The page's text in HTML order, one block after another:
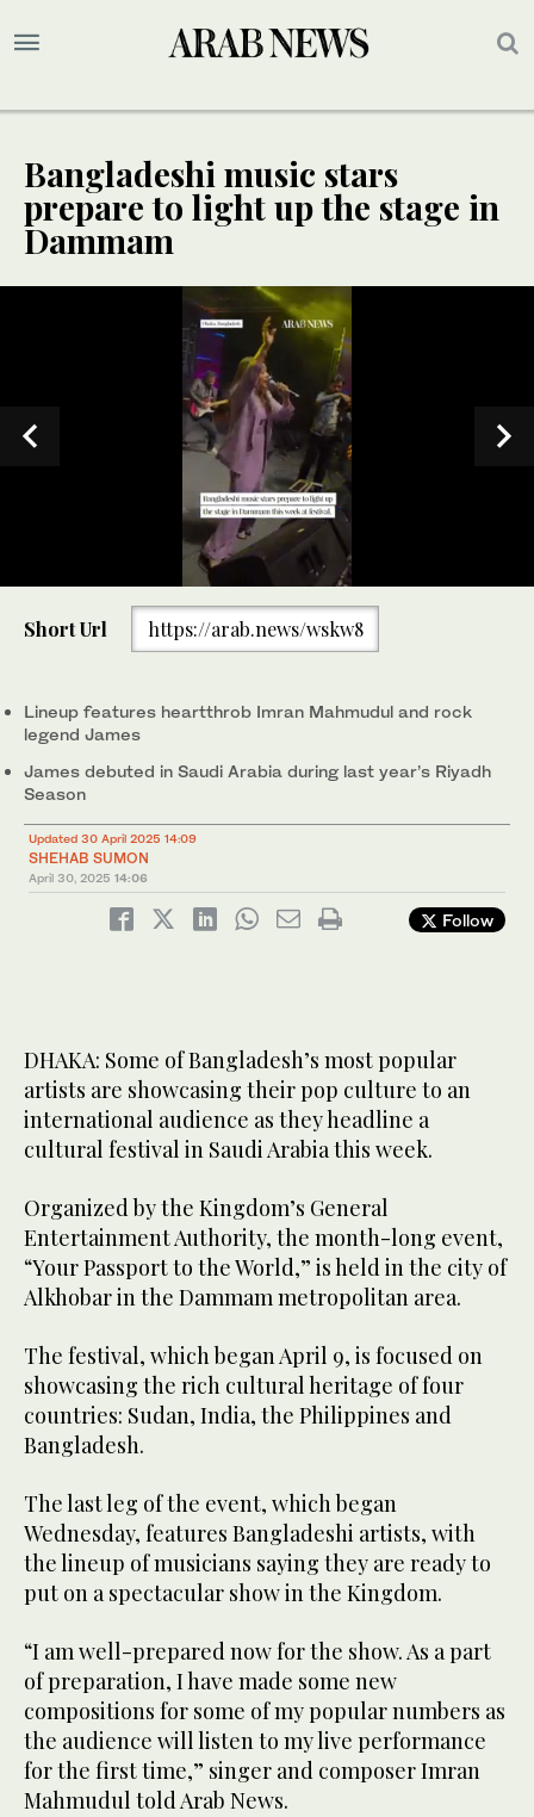
Bangladeshi music stars
prepare to light up the stage in
Dammam
Short Url https://arab.news/wskw8
Lineup features heartthrob Imran Mahmudul and rock
legend James
James debuted in Saudi Arabia during last year’s Riyadh
Season
Updated 30 April 2025 14:09
SHEHAB SUMON
April 30, 2025 14:06
Follow
DHAKA: Some of Bangladesh’s most popular
artists are showcasing their pop culture to an
international audience as they headline a
cultural festival in Saudi Arabia this week.
Organized by the Kingdom’s General
Entertainment Authority, the month-long event,
“Your Passport to the World,” is held in the city of
Alkhobar in the Dammam metropolitan area.
The festival, which began April 9, is focused on
showcasing the rich cultural heritage of four
countries: Sudan, India, the Philippines and
Bangladesh.
The last leg of the event, which began
Wednesday, features Bangladeshi artists, with
the lineup of musicians saying they are ready to
put on a spectacular show in the Kingdom.
“I am well-prepared now for the show. As a part
of preparation, I have made some new
compositions for some of my popular numbers as
the audience will listen to my live performance
for the first time,” singer and composer Imran
Mahmudul told Arab News.